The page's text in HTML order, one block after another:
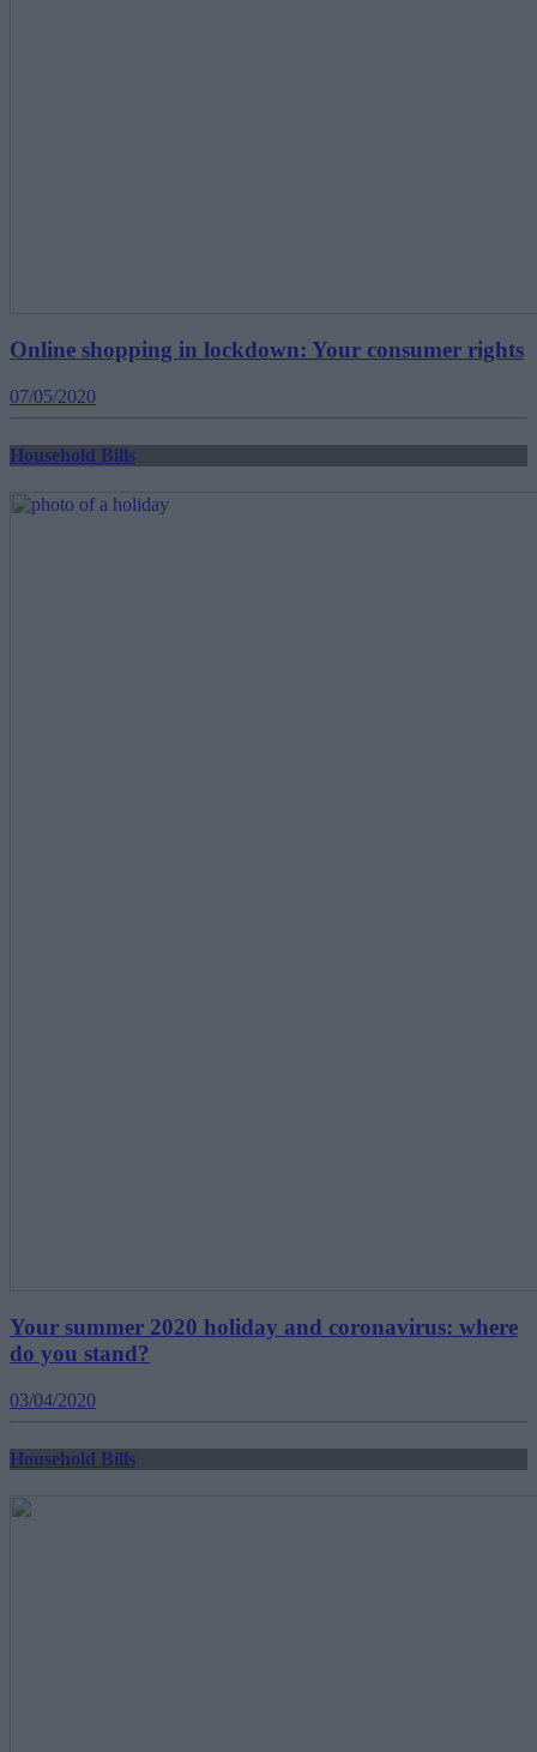
Online shopping in lockdown: Your consumer rights
07/05/2020
Household Bills
Your summer 2020 holiday and coronavirus: where
do you stand?
03/04/2020
Household Bills